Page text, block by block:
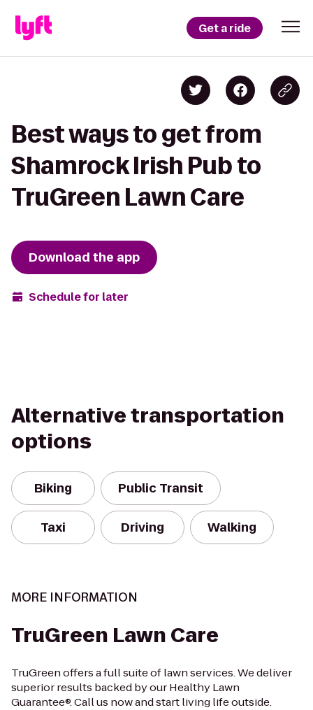
Get a ride
Best ways to get from
Shamrock Irish Pub to
TruGreen Lawn Care
Download the app
Schedule for later
Alternative transportation
options
Biking Public Transit
Taxi Driving Walking
MORE INFORMATION
TruGreen Lawn Care
TruGreen offers a full suite of lawn services. We deliver
superior results backed by our Healthy Lawn
Guarantee®. Call us now and start living life outside.